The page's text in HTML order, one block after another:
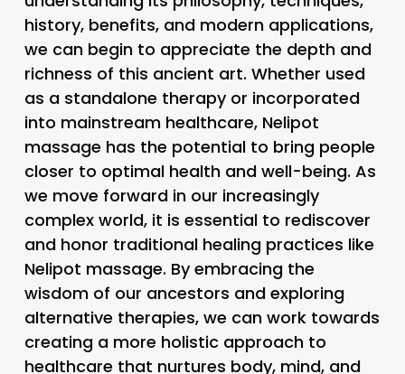
history, benefits, and modern applications,
we can begin to appreciate the depth and
richness of this ancient art. Whether used
as a standalone therapy or incorporated
into mainstream healthcare, Nelipot
massage has the potential to bring people
closer to optimal health and well-being. As
we move forward in our increasingly
complex world, it is essential to rediscover
and honor traditional healing practices like
Nelipot massage. By embracing the
wisdom of our ancestors and exploring
alternative therapies, we can work towards
creating a more holistic approach to
healthcare that nurtures body, mind, and